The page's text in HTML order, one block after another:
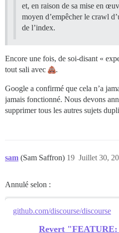
et, en raison de sa mise en
moyen d’empêcher le crawl
de l’index.
Encore une fois, de soi-disant «
tout sali avec
.
Google a confirmé que cela n’a
jamais fonctionné. Nous devons
supprimer tous les autres sujets
sam (Sam Saffron) Juillet 30,
19
Annulé selon :
github.com/discourse/discourse
Revert "FEATURE: